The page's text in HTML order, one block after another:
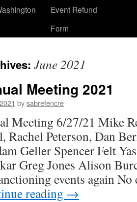
Event Refund
Form
June 2021
Meeting 2021
bysabrefencre
Meeting 6/27/21 Mike
Rachel Peterson, Dan
Geller Spencer Felt
Greg Jones Alison
events again
reading →